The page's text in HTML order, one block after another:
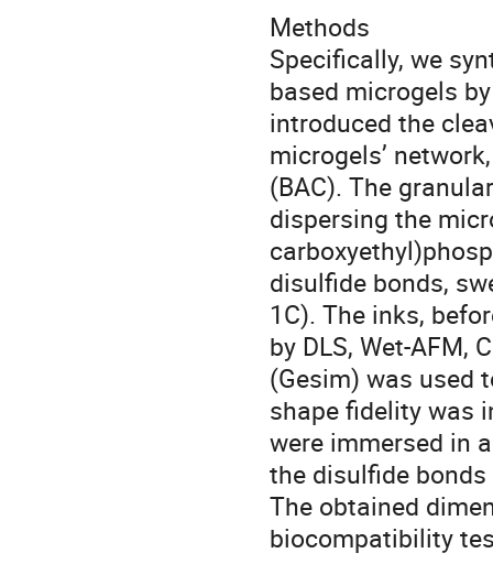
Methods
Specifically, we
based microgels
introduced the
microgels’
(BAC). The
dispersing the
disulfide bonds,
1C). The inks,
by DLS, Wet-AFM,
(Gesim) was used
shape fidelity was
were immersed in
the disulfide
The obtained
biocompatibility